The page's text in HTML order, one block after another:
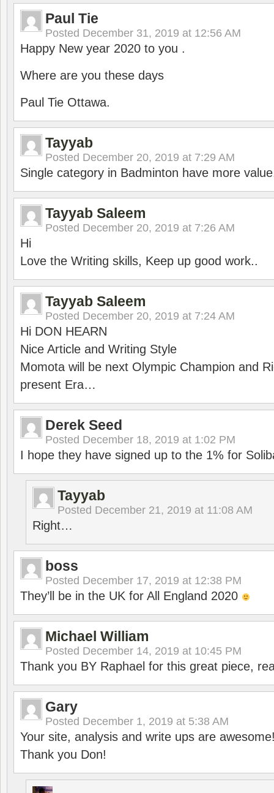
Paul Tie
Posted December 31, 2019 at 12:56 AM
Happy New year 2020 to you .
Where are you these days
Paul Tie Ottawa.
Tayyab
Posted December 20, 2019 at 7:29 AM
Single category in Badminton have more
Tayyab Saleem
Posted December 20, 2019 at 7:26 AM
Hi
Love the Writing skills, Keep up good work..
Tayyab Saleem
Posted December 20, 2019 at 7:24 AM
Hi DON HEARN
Nice Article and Writing Style
Momota will be next Olympic Champion and
present Era…
Derek Seed
Posted December 18, 2019 at 1:02 PM
I hope they have signed up to the 1% for
Tayyab
Posted December 21, 2019 at 11:08 AM
Right…
boss
Posted December 17, 2019 at 12:38 PM
They’ll be in the UK for All England 2020
Michael William
Posted December 14, 2019 at 10:45 PM
Thank you BY Raphael for this great piece,
Gary
Posted December 1, 2019 at 5:38 AM
Your site, analysis and write ups are
Thank you Don!